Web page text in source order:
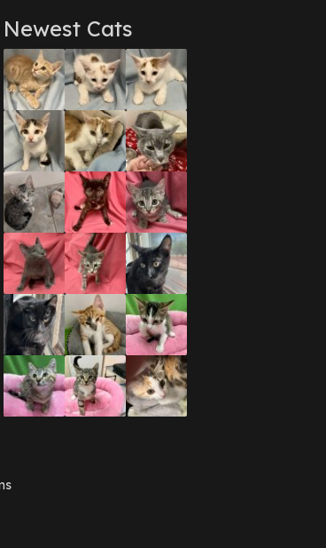
(3)
(1)
2017(1)
2016(1)
2016 (3)
(1)
(1)
(3)
2016 (1)
2016(3)
2015(2)
2015 (3)
(2)
(1)
(3)
(1)
2015(2)
2014(1)
2014(7)
2014(3)
2014(1)
(3)
2012
2012
Newest Cats